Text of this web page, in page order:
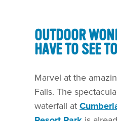
OUTDOOR
HAVE TO SEE
Marvel at the
Falls. The
waterfall at